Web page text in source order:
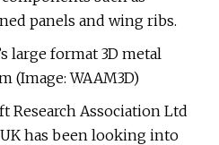
panels and wing ribs.
large format 3D metal
(Image: WAAM3D)
Research Association Ltd
has been looking into